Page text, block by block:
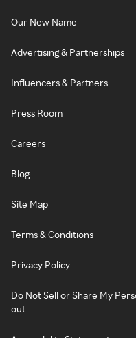
Our New Name
Advertising & Partnerships
Influencers & Partners
Press Room
Careers
Blog
Site Map
Terms & Conditions
Privacy Policy
Do Not Sell or Share My
out